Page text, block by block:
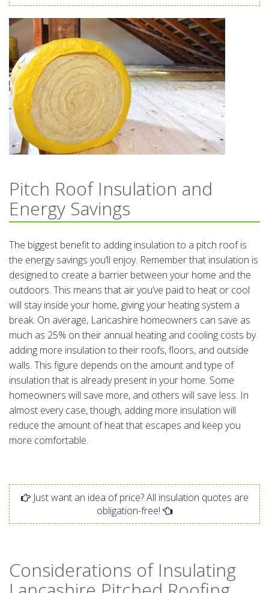
Pitch Roof Insulation and
Energy Savings
The biggest benefit to adding insulation to a pitch roof is
the energy savings you’ll enjoy. Remember that insulation is
designed to create a barrier between your home and the
outdoors. This means that air you’ve paid to heat or cool
will stay inside your home, giving your heating system a
break. On average, Lancashire homeowners can save as
much as 25% on their annual heating and cooling costs by
adding more insulation to their roofs, floors, and outside
walls. This figure depends on the amount and type of
insulation that is already present in your home. Some
homeowners will save more, and others will save less. In
almost every case, though, adding more insulation will
reduce the amount of heat that escapes and keep you
more comfortable.
Just want an idea of price? All insulation quotes are
obligation-free!
Considerations of Insulating